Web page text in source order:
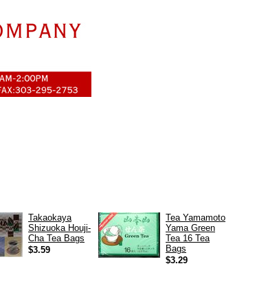
Takaokaya
Shizuoka Houji-
Cha Tea Bags
$3.59
Tea Yamamoto
Yama Green
Tea 16 Tea
Bags
$3.29